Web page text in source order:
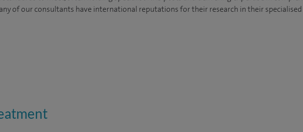
of our consultants have international reputations for their research in their specialised